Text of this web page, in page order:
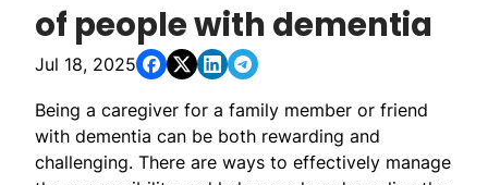
of people with dementia
Jul 18, 2025
Being a caregiver for a family member or friend
with dementia can be both rewarding and
challenging. There are ways to effectively manage